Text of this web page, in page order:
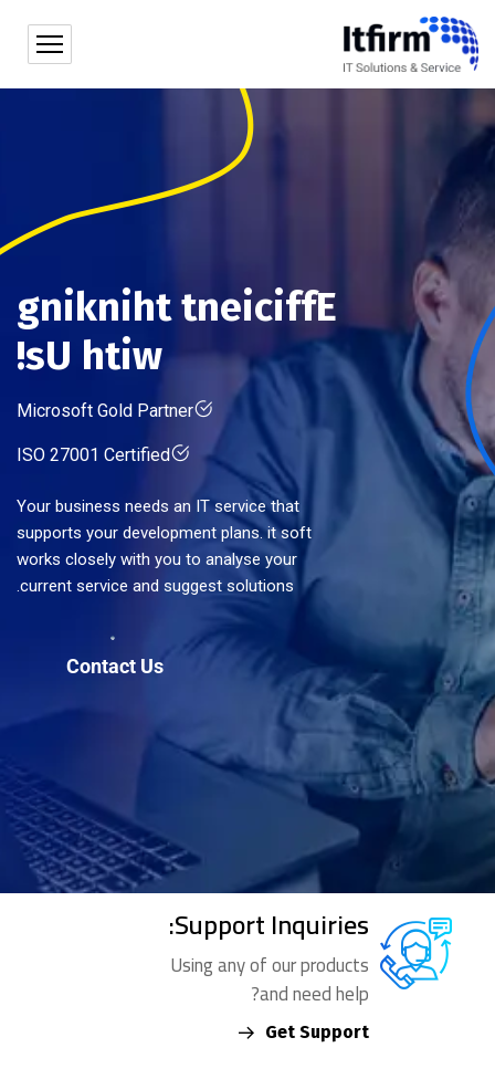
Your business needs an IT service that
supports your development plans. it soft
works closely with you to analyse your
current service and suggest solutions.
ISO 27001 Certified
Microsoft Gold Partner
E
f
f
i
c
i
e
n
t
t
h
i
n
k
i
n
g
w
i
t
h
U
s
!
Support Inquiries:
Using any of our products
and need help?
Get Support